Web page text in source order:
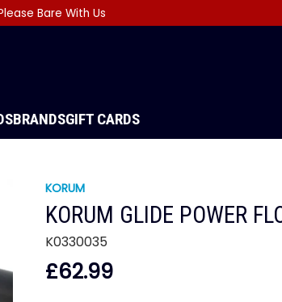
Bare With Us
BRANDSGIFT CARDS
KORUM
KORUM GLIDE POWER
K0330035
£62.99